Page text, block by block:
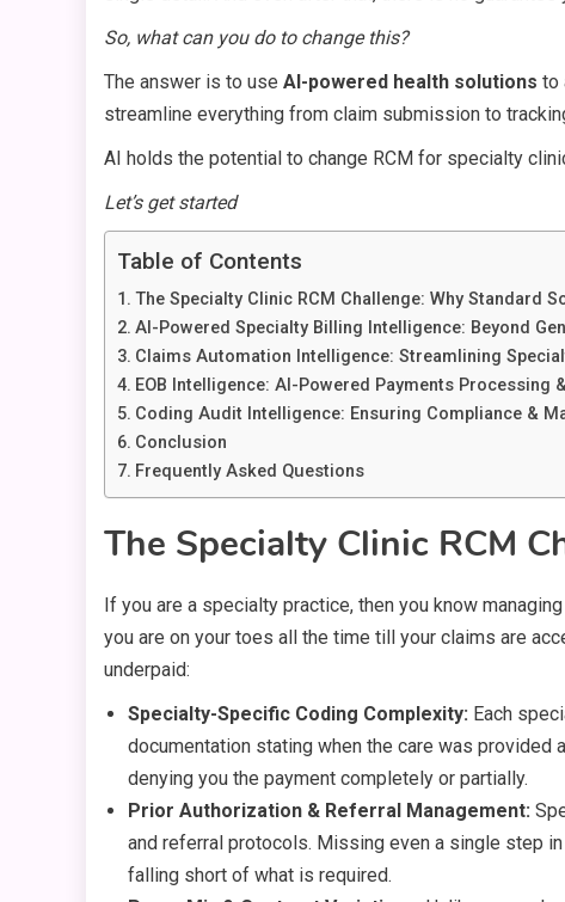
So, what can you do to change this?
The answer is to use AI-powered health solutions to
streamline everything from claim submission to
AI holds the potential to change RCM for specialty
Let’s get started
Table of Contents
The Specialty Clinic RCM Challenge: Why Standard
AI-Powered Specialty Billing Intelligence: Beyond
Claims Automation Intelligence: Streamlining
EOB Intelligence: AI-Powered Payments Processing
Coding Audit Intelligence: Ensuring Compliance &
Conclusion
Frequently Asked Questions
The Specialty Clinic RCM
If you are a specialty practice, then you know
you are on your toes all the time till your claims are
underpaid:
Specialty-Specific Coding Complexity: Each
documentation stating when the care was provided
denying you the payment completely or partially.
Prior Authorization & Referral Management:
and referral protocols. Missing even a single step
falling short of what is required.